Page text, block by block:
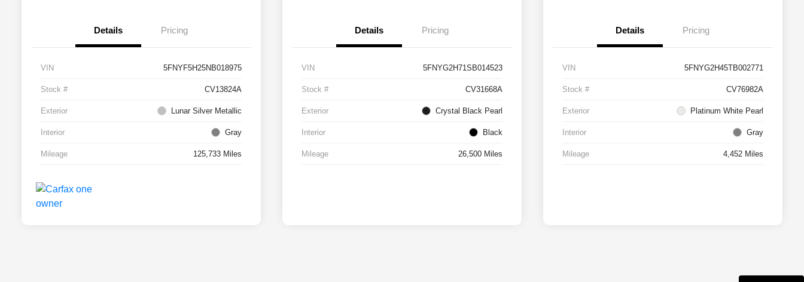
Details Pricing
VIN 5FNYF5H25NB018975
Stock # CV13824A
Exterior Lunar Silver Metallic
Interior Gray
Mileage 125,733 Miles
Details Pricing
VIN 5FNYG2H71SB014523
Stock # CV31668A
Exterior Crystal Black Pearl
Interior Black
Mileage 26,500 Miles
Details Pricing
VIN 5FNYG2H45TB002771
Stock # CV76982A
Exterior Platinum White Pearl
Interior Gray
Mileage 4,452 Miles